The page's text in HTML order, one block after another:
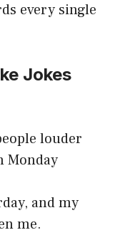
every single
Jokes
louder
Monday
and my
me.